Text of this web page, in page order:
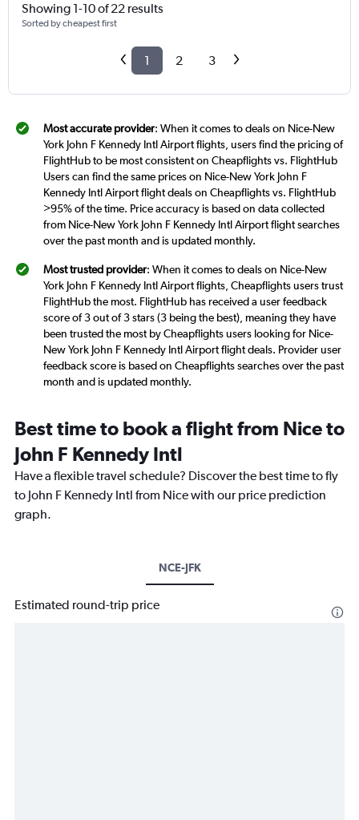
Showing 1-10 of 22 results
Sorted by cheapest first
1 2 3
Most accurate provider: When it comes to deals on Nice-New
York John F Kennedy Intl Airport flights, users find the pricing of
FlightHub to be most consistent on Cheapflights vs. FlightHub
Users can find the same prices on Nice-New York John F
Kennedy Intl Airport flight deals on Cheapflights vs. FlightHub
>95% of the time. Price accuracy is based on data collected
from Nice-New York John F Kennedy Intl Airport flight searches
over the past month and is updated monthly.
Most trusted provider: When it comes to deals on Nice-New
York John F Kennedy Intl Airport flights, Cheapflights users trust
FlightHub the most. FlightHub has received a user feedback
score of 3 out of 3 stars (3 being the best), meaning they have
been trusted the most by Cheapflights users looking for Nice-
New York John F Kennedy Intl Airport flight deals. Provider user
feedback score is based on Cheapflights searches over the past
month and is updated monthly.
Best time to book a flight from Nice to
John F Kennedy Intl
Have a flexible travel schedule? Discover the best time to fly
to John F Kennedy Intl from Nice with our price prediction
graph.
NCE-JFK
Estimated round-trip price